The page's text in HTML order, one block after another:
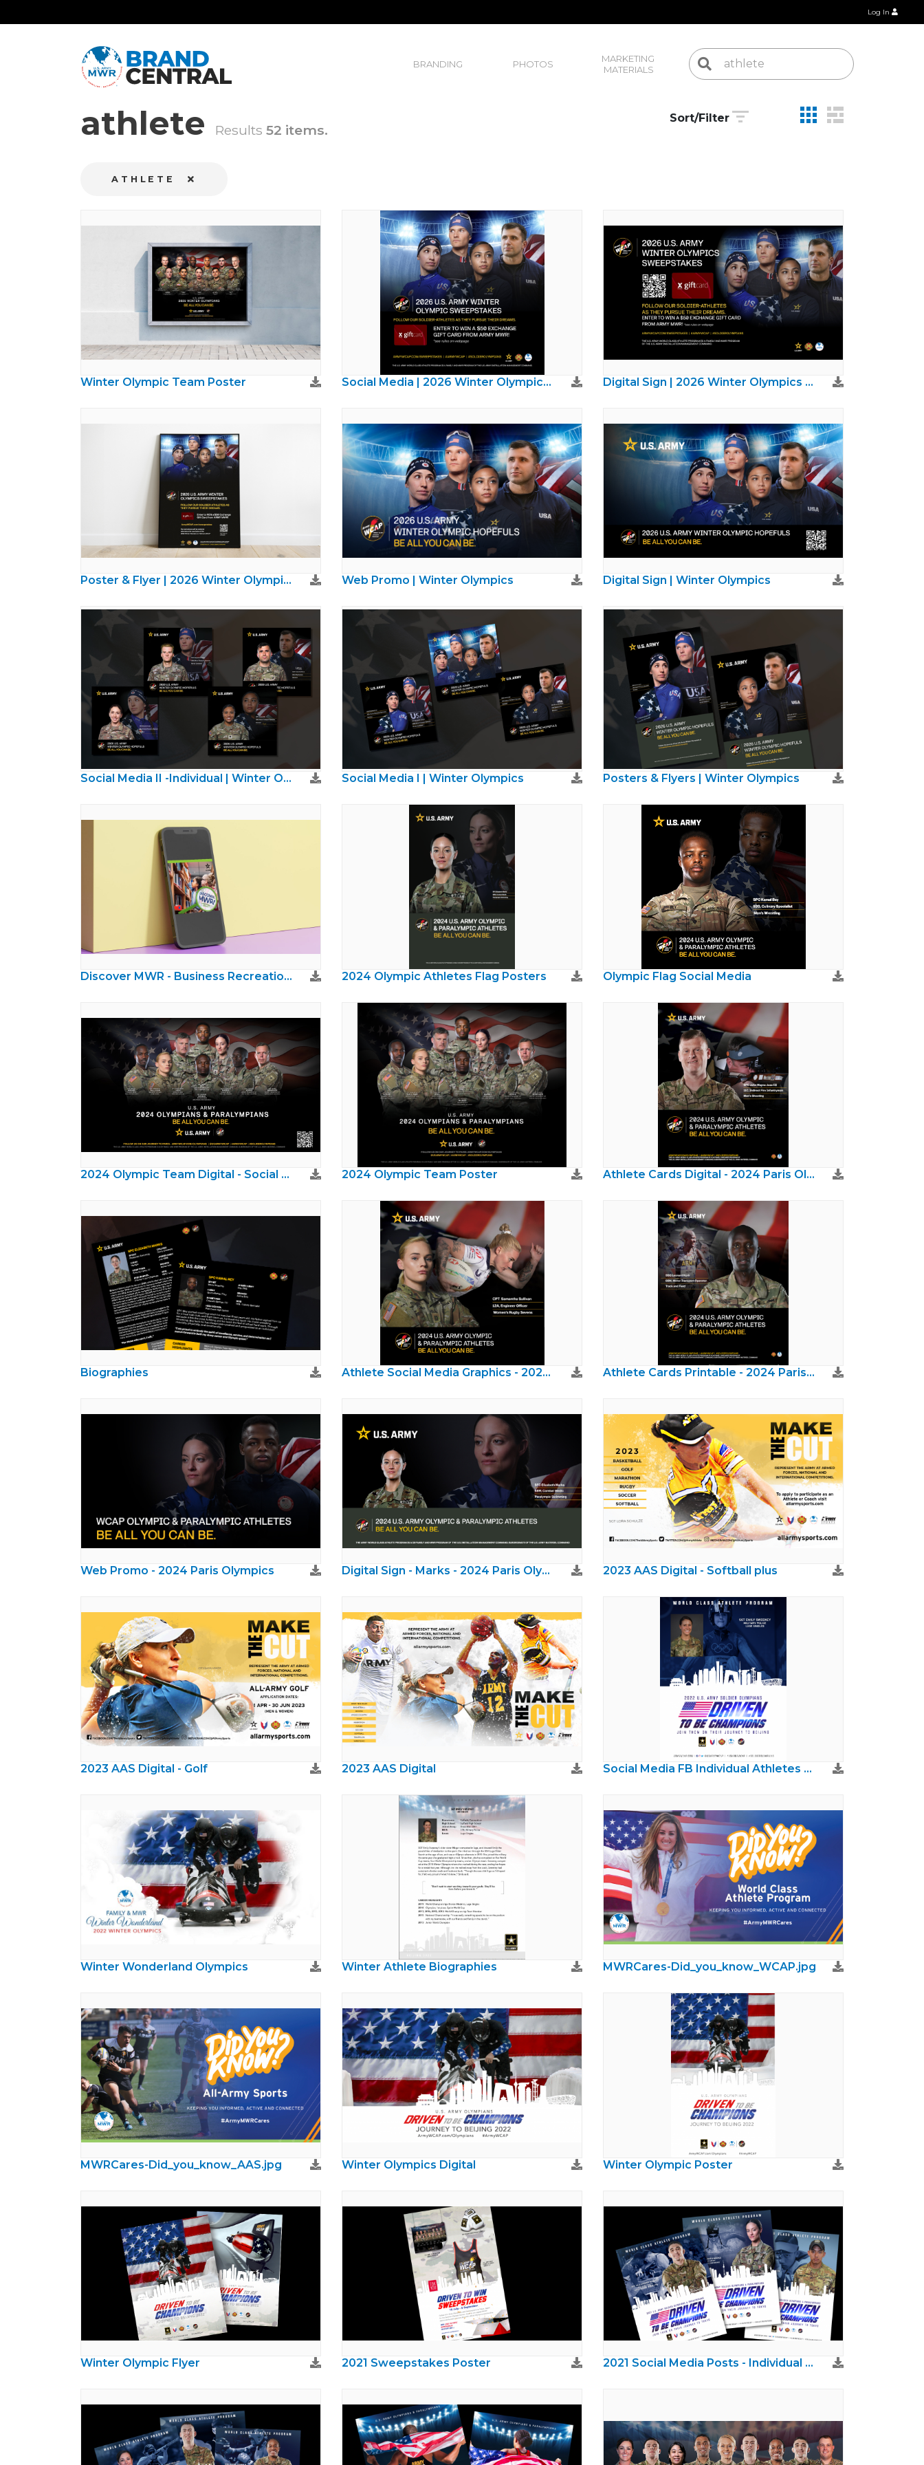
Log In
BRANDING PHOTOS
MARKETING
MATERIALS
athlete Results 52 items.
Sort/Filter
ATHLETE
Winter Olympic Team Poster Social Media | 2026 Winter Olympics Sweepstakes Digital Sign | 2026 Winter Olympics Sweepstakes
Poster & Flyer | 2026 Winter Olympics Sweepstakes Web Promo | Winter Olympics Digital Sign | Winter Olympics
Social Media II -Individual | Winter Olympics Social Media I | Winter Olympics Posters & Flyers | Winter Olympics
Discover MWR - Business Recreation Ads 2024 Olympic Athletes Flag Posters Olympic Flag Social Media
2024 Olympic Team Digital - Social Media 2024 Olympic Team Poster Athlete Cards Digital - 2024 Paris Olympics
Biographies Athlete Social Media Graphics - 2024 Paris Olympics Athlete Cards Printable - 2024 Paris Olympics
Web Promo - 2024 Paris Olympics Digital Sign - Marks - 2024 Paris Olympics 2023 AAS Digital - Softball plus
2023 AAS Digital - Golf 2023 AAS Digital Social Media FB Individual Athletes & Coaches
Winter Wonderland Olympics Winter Athlete Biographies MWRCares-Did_you_know_WCAP.jpg
MWRCares-Did_you_know_AAS.jpg Winter Olympics Digital Winter Olympic Poster
Winter Olympic Flyer 2021 Sweepstakes Poster 2021 Social Media Posts - Individual Athletes